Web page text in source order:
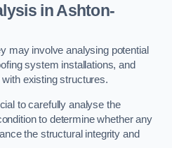
in Ashton-
may involve analysing potential
system installations, and
existing structures.
to carefully analyse the
to determine whether any
the structural integrity and